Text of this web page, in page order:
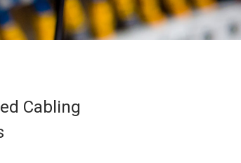
Cabling